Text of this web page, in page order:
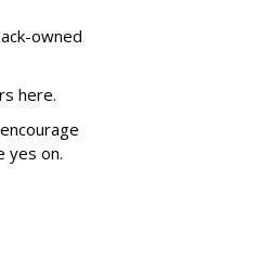
owned
here.
yes on.